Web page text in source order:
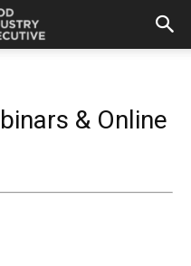
& Online